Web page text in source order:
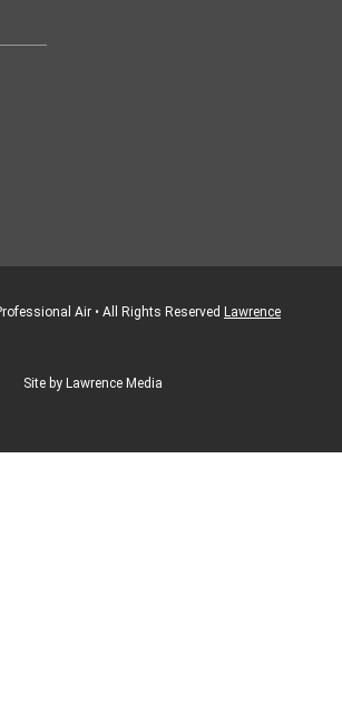
Air • All Rights Reserved Lawrence
Site by Lawrence Media